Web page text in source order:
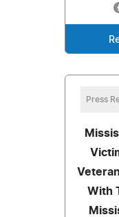
Press
With